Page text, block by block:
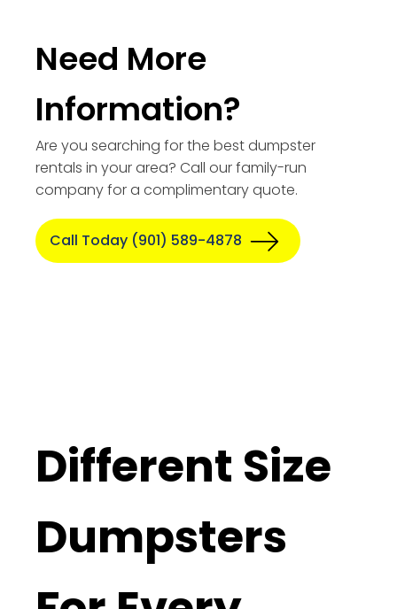
Need More
Information?
Are you searching for the best dumpster
rentals in your area? Call our family-run
company for a complimentary quote.
Call Today (901) 589-4878
Different Size
Dumpsters